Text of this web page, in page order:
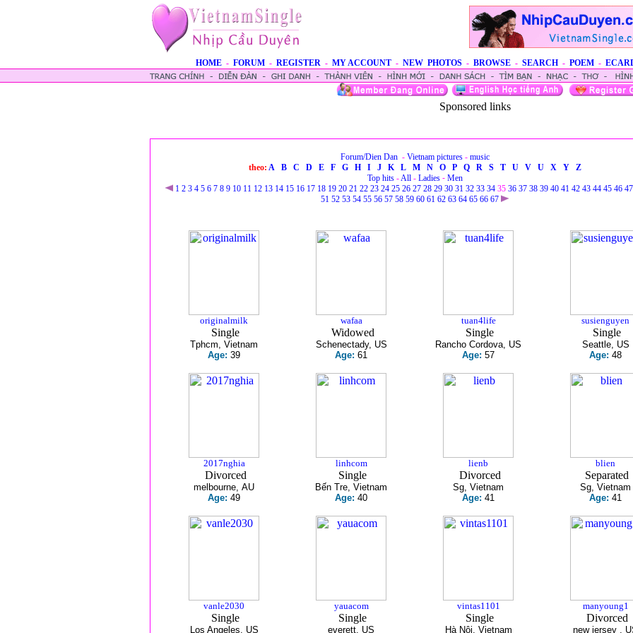
HOME - FORUM - REGISTER - MY ACCOUNT - NEW PHOTOS - BROWSE - SEARCH - POEM -
Sponsored links
Forum/Dien Dan- Vietnam pictures- music
theo: A B C D E F G H I J K L M N O P Q R S T U V U X Y
Z
Top hits-All- Ladies- Men
1 2 3 4 5 6 7 8 9 10 11 12 13 14 15 16 17 18 19 20 21 22 23 24 25 26 27 28 29 30 31 32 33 3435 36 37 38 39 40 41 42 43 44 45 46 47
51 52 53 54 55 56 57 58 59 60 61 62 63 64 65 66 67
originalmilk
Single
Tphcm, Vietnam
Age: 39
wafaa
Widowed
Schenectady, US
Age: 61
tuan4life
Single
Rancho Cordova, US
Age: 57
susienguyen
Single
Seattle, US
Age: 48
2017nghia
Divorced
melbourne, AU
Age: 49
linhcom
Single
Bến Tre, Vietnam
Age: 40
lienb
Divorced
Sg, Vietnam
Age: 41
blien
Separated
Sg, Vietnam
Age: 41
vanle2030
Single
Los Angeles, US
yauacom
Single
everett, US
vintas1101
Single
Hà Nội, Vietnam
manyoung1
Divorced
new jersey ,